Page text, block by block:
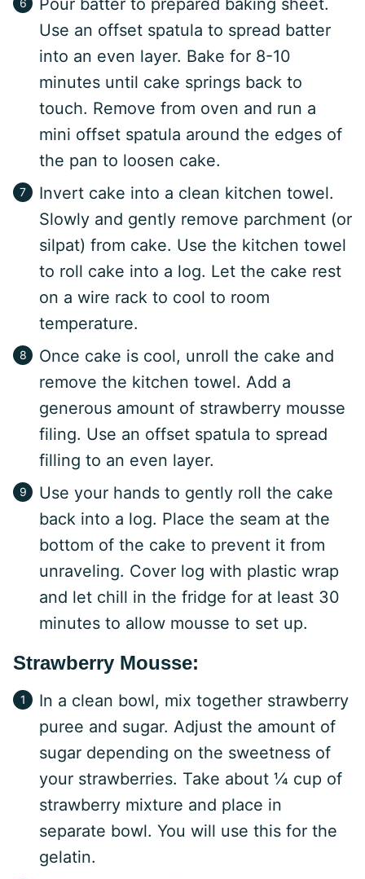
Pour batter to prepared baking sheet.
Use an offset spatula to spread batter
into an even layer. Bake for 8-10
minutes until cake springs back to
touch. Remove from oven and run a
mini offset spatula around the edges of
the pan to loosen cake.
Invert cake into a clean kitchen towel.
Slowly and gently remove parchment (or
silpat) from cake. Use the kitchen towel
to roll cake into a log. Let the cake rest
on a wire rack to cool to room
temperature.
Once cake is cool, unroll the cake and
remove the kitchen towel. Add a
generous amount of strawberry mousse
filing. Use an offset spatula to spread
filling to an even layer.
Use your hands to gently roll the cake
back into a log. Place the seam at the
bottom of the cake to prevent it from
unraveling. Cover log with plastic wrap
and let chill in the fridge for at least 30
minutes to allow mousse to set up.
Strawberry Mousse:
In a clean bowl, mix together strawberry
puree and sugar. Adjust the amount of
sugar depending on the sweetness of
your strawberries. Take about ¼ cup of
strawberry mixture and place in
separate bowl. You will use this for the
gelatin.